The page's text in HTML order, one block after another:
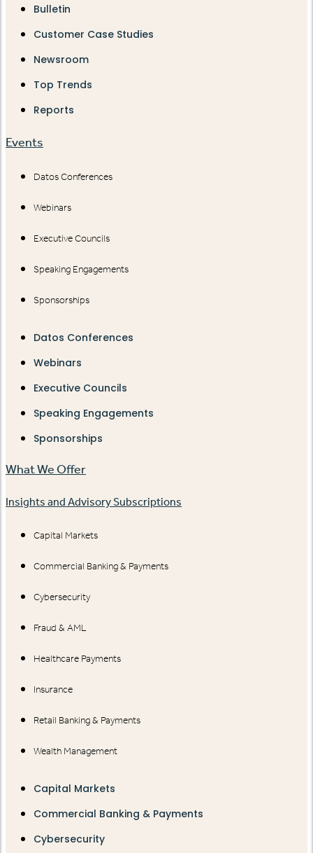
Bulletin
Customer Case Studies
Newsroom
Top Trends
Reports
Events
Datos Conferences
Webinars
Executive Councils
Speaking Engagements
Sponsorships
Datos Conferences
Webinars
Executive Councils
Speaking Engagements
Sponsorships
What We Offer
Insights and Advisory Subscriptions
Capital Markets
Commercial Banking & Payments
Cybersecurity
Fraud & AML
Healthcare Payments
Insurance
Retail Banking & Payments
Wealth Management
Capital Markets
Commercial Banking & Payments
Cybersecurity